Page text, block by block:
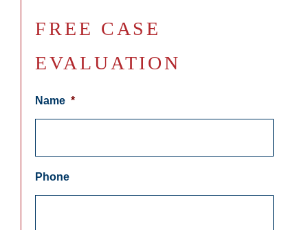
FREE CASE
EVALUATION
Name *
Phone